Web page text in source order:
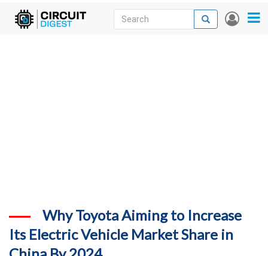
Skip
User
Search
Search
Why Toyota Aiming to Increase
Its Electric Vehicle Market Share in